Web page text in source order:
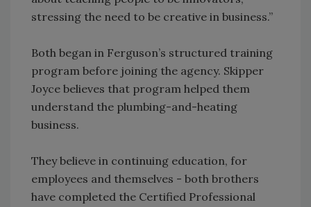
stressing the need to be creative in business.”
Both began in Ferguson’s structured training
program before joining the agency. Skipper
Joyce believes that program helped them
understand the plumbing-and-heating
business.
They believe in continuing education, for
employees and themselves - both brothers
have completed the Certified Professional